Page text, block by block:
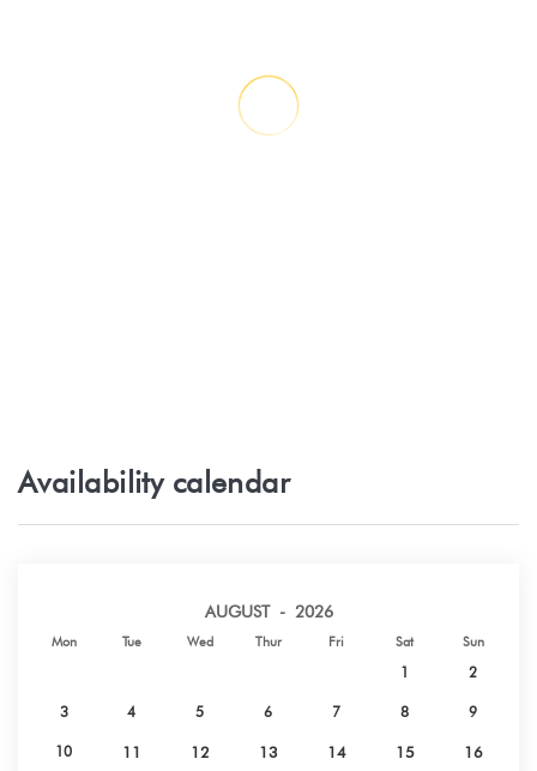
Availability calendar
AUGUST - 2026
Mon Tue Wed Thur Fri Sat Sun
1 2
3 4 5 6 7 8 9
10 11 12 13 14 15 16